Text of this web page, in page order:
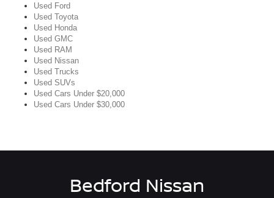
Used Ford
Used Toyota
Used Honda
Used GMC
Used RAM
Used Nissan
Used Trucks
Used SUVs
Used Cars Under $20,000
Used Cars Under $30,000
Bedford Nissan